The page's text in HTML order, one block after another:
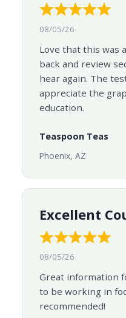
08/05/26
Love that this was
back and review
hear again. The
appreciate the
education.
Teaspoon Teas
Phoenix, AZ
Excellent
08/05/26
Great information
to be working in
recommended!